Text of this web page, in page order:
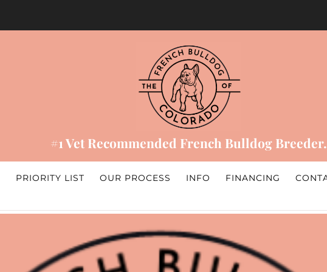
#1 Vet Recommended French Bulldog Breeder.
PRIORITY LIST OUR PROCESS INFO FINANCING